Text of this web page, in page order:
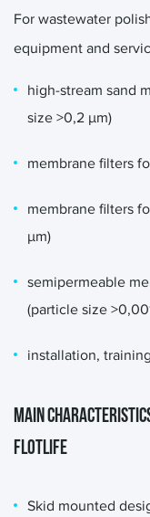
For wastewater
equipment and
high-stream sand
size >0,2 μm)
membrane filters
membrane filters
μm)
semipermeable
(particle size
installation,
MAIN
FLOTLIFE
Skid mounted